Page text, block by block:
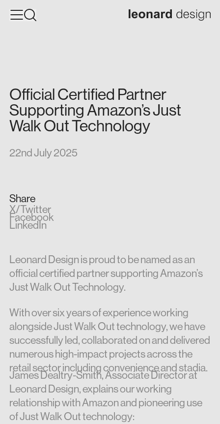
OfficialCertified Partner
SupportingAmazon’sJust
WalkOutTechnology
22nd July 2025
Share
X/Twitter
Facebook
LinkedIn
Leonard Design is proud to be named as an
official certified partner supporting Amazon’s
Just Walk Out Technology.
With over six years of experience working
alongside Just Walk Out technology, we have
successfully led, collaborated on and delivered
numerous high-impact projects across the
retail sector including convenience and stadia.
James Dealtry-Smith, Associate Director at
Leonard Design, explains our working
relationship with Amazon and pioneering use
of Just Walk Out technology: